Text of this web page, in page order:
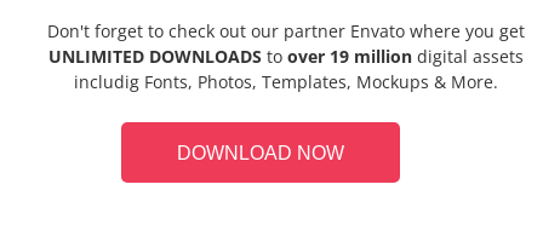
Don't forget to check out our partner Envato where you get
UNLIMITED DOWNLOADS to over 19 million digital assets
includig Fonts, Photos, Templates, Mockups & More.
DOWNLOAD NOW